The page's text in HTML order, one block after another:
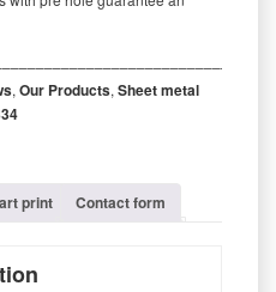
, Our Products, Sheet metal
print Contact form